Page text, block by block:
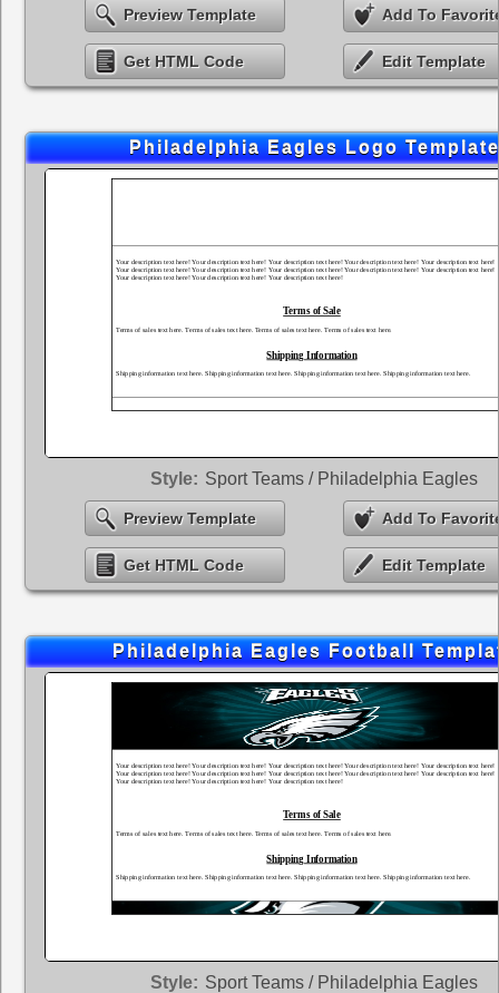
Preview Template Add To
Get HTML Code Edit Template
Philadelphia Eagles Logo Template
Style: Sport Teams / Philadelphia Eagles
Preview Template Add To
Get HTML Code Edit Template
Philadelphia Eagles Football
Style: Sport Teams / Philadelphia Eagles